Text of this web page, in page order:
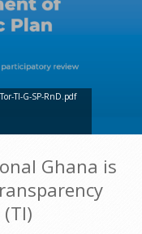
TI-G-SP-RnD.pdf
Ghana is